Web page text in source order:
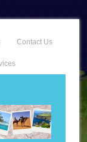
Contact Us